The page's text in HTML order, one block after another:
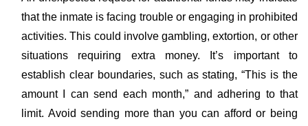
that the inmate is facing trouble or engaging in prohibited
activities. This could involve gambling, extortion, or other
situations requiring extra money. It’s important to
establish clear boundaries, such as stating, “This is the
amount I can send each month,” and adhering to that
limit. Avoid sending more than you can afford or being